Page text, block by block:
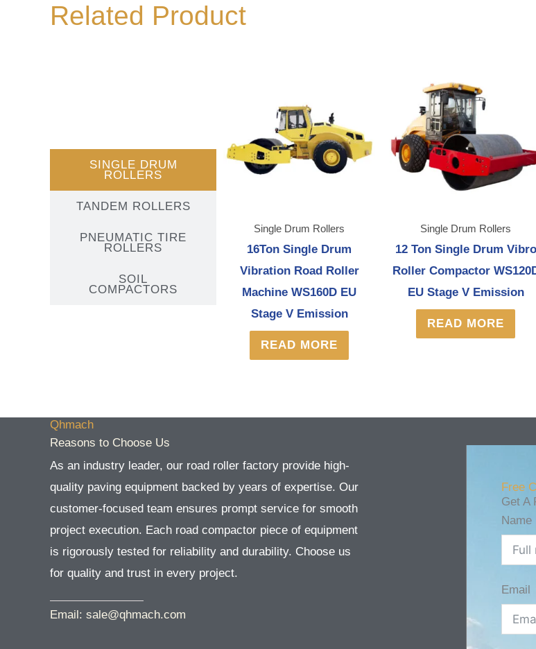
Related Product
SINGLE DRUM
ROLLERS
TANDEM ROLLERS
PNEUMATIC TIRE
ROLLERS
SOIL
COMPACTORS
Single Drum Rollers
16Ton Single Drum
Vibration Road Roller
Machine WS160D EU
Stage V Emission
READ MORE
Single Drum Rollers
12 Ton Single Drum Vibro
Roller Compactor
EU Stage V Emission
READ MORE
Qhmach
Reasons to Choose Us
As an industry leader, our road roller factory provide high-
quality paving equipment backed by years of expertise. Our
customer-focused team ensures prompt service for smooth
project execution. Each road compactor piece of equipment
is rigorously tested for reliability and durability. Choose us
for quality and trust in every project.
Email: sale@qhmach.com
Free
Get A
Name
Email